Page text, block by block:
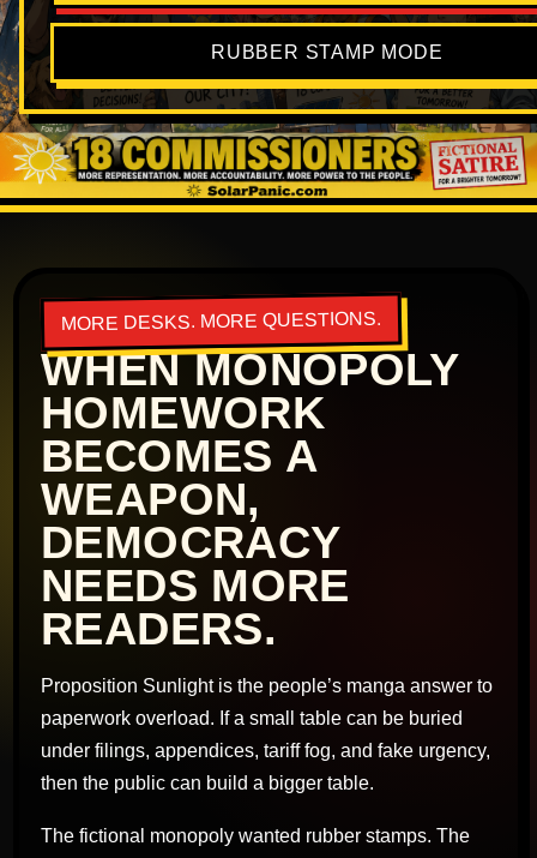
RUBBER STAMP MODE
MORE DESKS. MORE QUESTIONS.
WHEN MONOPOLY
HOMEWORK
BECOMES A
WEAPON,
DEMOCRACY
NEEDS MORE
READERS.
Proposition Sunlight is the people’s manga answer to
paperwork overload. If a small table can be buried
under filings, appendices, tariff fog, and fake urgency,
then the public can build a bigger table.
The fictional monopoly wanted rubber stamps. The